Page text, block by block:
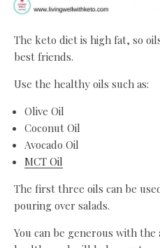
The keto diet is high fat, so
best friends.
Use the healthy oils such as:
Olive Oil
Coconut Oil
Avocado Oil
MCT Oil
The first three oils can be
pouring over salads.
You can be generous with